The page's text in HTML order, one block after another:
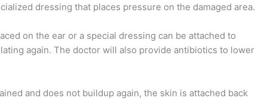
dressing that places pressure on the damaged area.
on the ear or a special dressing can be attached to
again. The doctor will also provide antibiotics to lower
and does not buildup again, the skin is attached back